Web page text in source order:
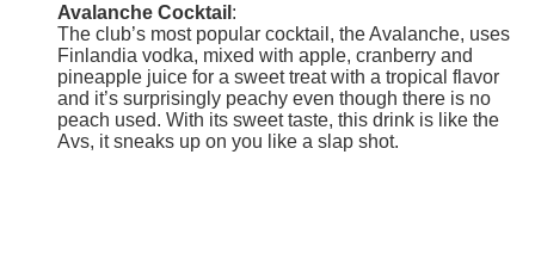
Avalanche Cocktail :
The club’s most popular cocktail, the Avalanche, uses
Finlandia vodka, mixed with apple, cranberry and
pineapple juice for a sweet treat with a tropical flavor
and it’s surprisingly peachy even though there is no
peach used. With its sweet taste, this drink is like the
Avs, it sneaks up on you like a slap shot.